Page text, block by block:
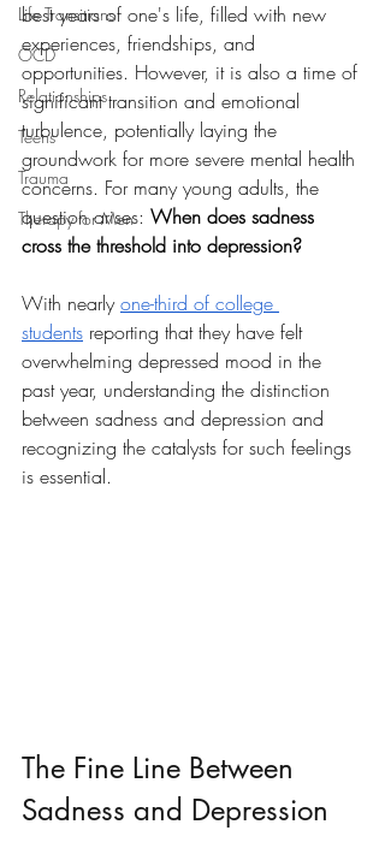
Life Transitions
OCD
Relationships
Teens
Trauma
Therapy for Men
best years of one's life, filled with new
experiences, friendships, and
opportunities. However, it is also a time of
significant transition and emotional
turbulence, potentially laying the
groundwork for more severe mental health
concerns. For many young adults, the
question arises: When does sadness
cross the threshold into depression?
With nearly one-third of college
students reporting that they have felt
overwhelming depressed mood in the
past year, understanding the distinction
between sadness and depression and
recognizing the catalysts for such feelings
is essential.
The Fine Line Between
Sadness and Depression